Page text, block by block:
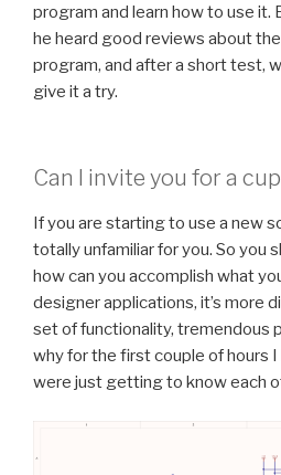
program and learn how to use
he heard good reviews about the
program, and after a short test,
give it a try.
Can I invite you for a
If you are starting to use a new
totally unfamiliar for you. So you
how can you accomplish what
designer applications, it’s more
set of functionality, tremendous
why for the first couple of hours I
were just getting to know each